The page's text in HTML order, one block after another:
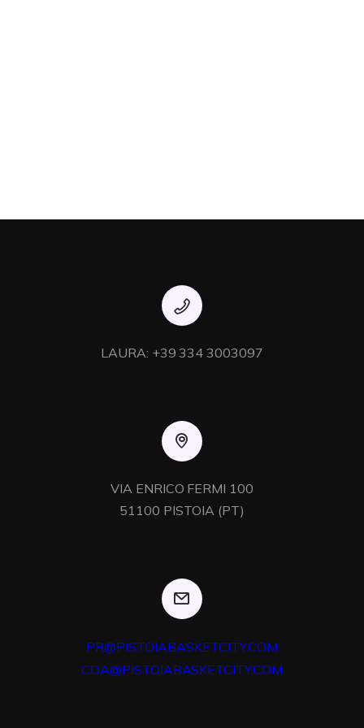
LAURA: +39 334 3003097
VIA ENRICO FERMI 100
51100 PISTOIA (PT)
PR@PISTOIABASKETCITY.COM
CDA@PISTOIABASKETCITY.COM